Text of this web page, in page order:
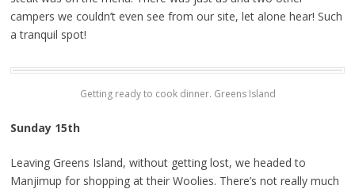
campers we couldn’t even see from our site, let alone hear! Such
a tranquil spot!
Getting ready to cook dinner. Greens Island
Sunday 15th
Leaving Greens Island, without getting lost, we headed to
Manjimup for shopping at their Woolies. There’s not really much